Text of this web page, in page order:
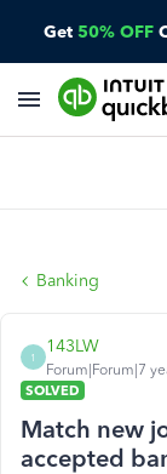
Get 50% OFF
Banking
1
143LW
Forum|Forum|7
SOLVED
Match new
accepted